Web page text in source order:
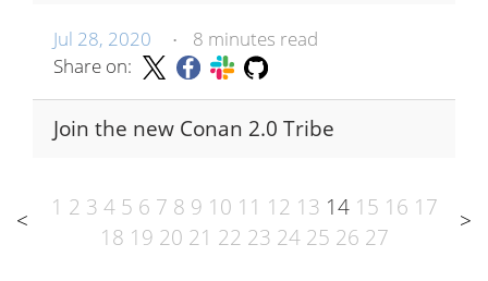
Jul 28, 2020 •
8 minutes read
Share on:
Join the new Conan 2.0 Tribe
< 1 2 3 4 5 6 7 8 9 10 11 12 13 14 15 16 17
18 19 20 21 22 23 24 25 26 27
>